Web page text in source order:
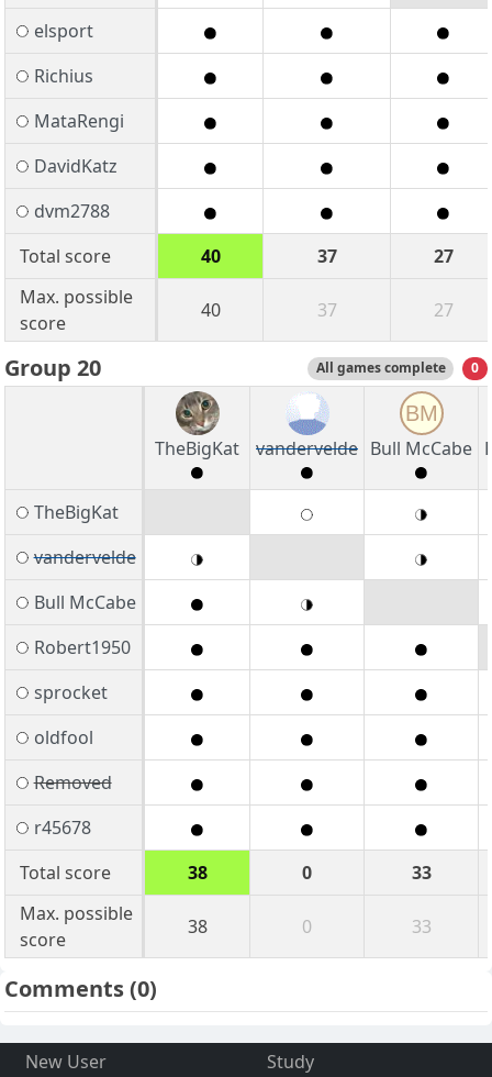
elsport
Richius
MataRengi
DavidKatz
dvm2788
Total score
40 37
27
Max. possible
score
40 37 27
Group 20 All games complete 0
TheBigKat vandervelde
BM
Bull McCabe
TheBigKat
vandervelde
Bull McCabe
Robert1950
sprocket
oldfool
Removed
r45678
Total score
38 0
33
Max. possible
score
38 0 33
Comments(0)
New User
Study